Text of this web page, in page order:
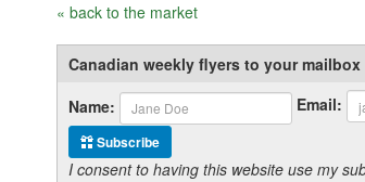
« back to the market
Canadian weekly flyers to your mailbox
Name:
Email:
Subscribe
I consent to having this website use my